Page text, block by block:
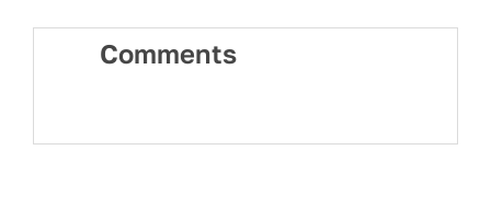
Comments